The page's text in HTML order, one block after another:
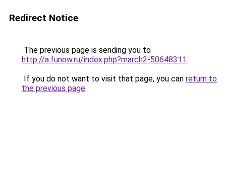
Redirect Notice
The previous page is sending you to
http://a.funow.ru/index.php?march2-50648311.
If you do not want to visit that page, you can return to
the previous page.